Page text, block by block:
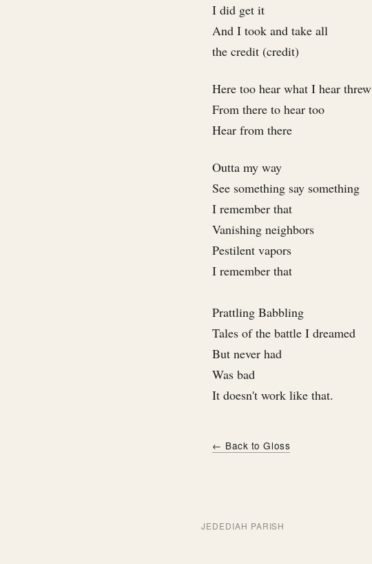
I did get it
And I took and take all
the credit (credit)
Here too hear what I hear threw
From there to hear too
Hear from there
Outta my way
See something say something
I remember that
Vanishing neighbors
Pestilent vapors
I remember that
Prattling Babbling
Tales of the battle I dreamed
But never had
Was bad
It doesn't work like that.
← Back to Gloss
JEDEDIAH PARISH